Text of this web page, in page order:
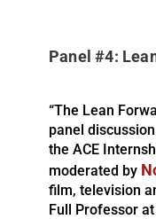
Panel #4:
“The Lean
panel
the ACE
moderated by
film, television
Full Professor at